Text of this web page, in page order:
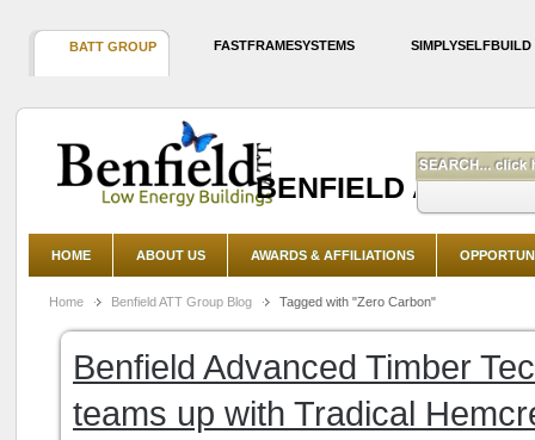
BATT GROUP FASTFRAMESYSTEMS SIMPLYSELFBUILD
BENFIELD
HOME ABOUT US AWARDS & AFFILIATIONS
Home Benfield ATT Group Blog Tagged with "Zero Carbon"
Benfield Advanced Timber
teams up with Tradical